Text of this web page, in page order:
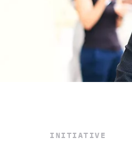
STAY
Subscribe
INITIATIVE